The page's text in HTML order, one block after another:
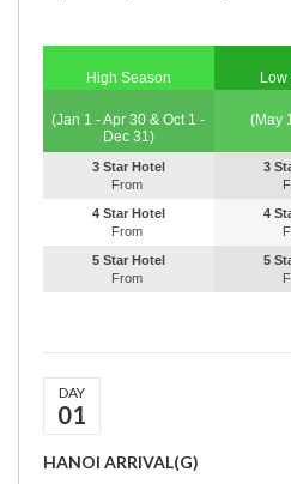
High Season
(Jan 1 - Apr 30 & Oct 1 -
Dec 31)
3 Star Hotel
From
4 Star Hotel
From
5 Star Hotel
From
Low
(May
3
4
5
DAY
01
HANOI ARRIVAL(G)